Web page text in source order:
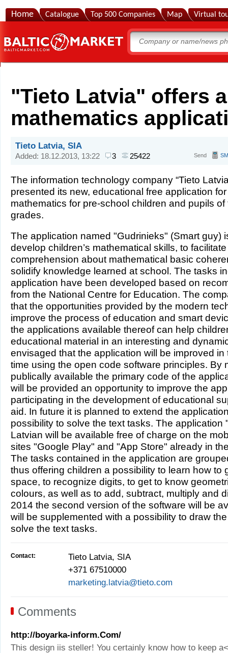
Home Catalogue Top 500 Companies Map Virtual
"Tieto Latvia" offers
mathematics
Tieto Latvia, SIA
Send
Added: 18.12.2013, 13:22 3 25422
The information technology company “Tieto
presented its new, educational free application
mathematics for pre-school children and pupils of
grades.
The application named "Gudrinieks" (Smart guy)
develop children’s mathematical skills, to facilitate
comprehension about mathematical basic
solidify knowledge learned at school. The tasks
application have been developed based on
from the National Centre for Education. The
that the opportunities provided by the modern
improve the process of education and smart
the applications available thereof can help
educational material in an interesting and
envisaged that the application will be improved in
time using the open code software principles. By
publically available the primary code of the
will be provided an opportunity to improve the
participating in the development of educational
aid. In future it is planned to extend the
possibility to solve the text tasks. The application
Latvian will be available free of charge on the
sites "Google Play" and "App Store" already in
The tasks contained in the application are
thus offering children a possibility to learn how to
space, to recognize digits, to get to know
colours, as well as to add, subtract, multiply and
2014 the second version of the software will be
will be supplemented with a possibility to draw
solve the text tasks.
Contact:
Tieto Latvia, SIA
+371 67510000
marketing.latvia@tieto.com
Comments
http://boyarka-inform.Com/
This design iis steller! You certainly know how to keep